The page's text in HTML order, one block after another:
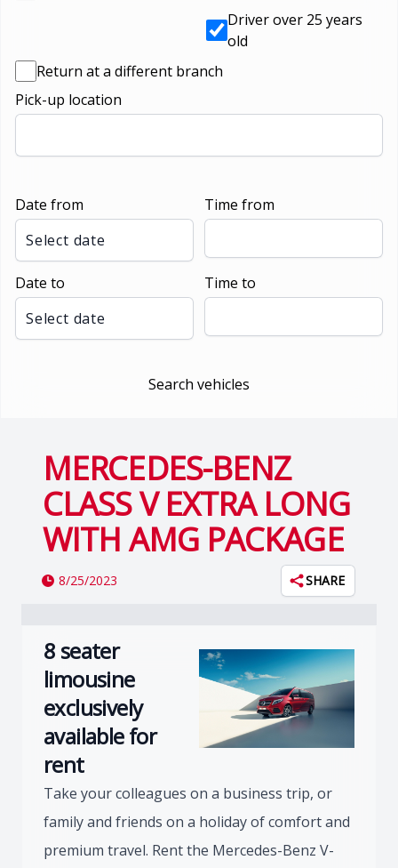
Return at a different branch
Driver over 25 years
old
Pick-up location
Date from
Select date
Time from
Date to
Select date
Time to
Search vehicles
MERCEDES-BENZ
CLASS V EXTRA LONG
WITH AMG PACKAGE
8/25/2023 SHARE
8 seater
limousine
exclusively
available for
rent
Take your colleagues on a business trip, or
family and friends on a holiday of comfort and
premium travel. Rent the Mercedes-Benz V-